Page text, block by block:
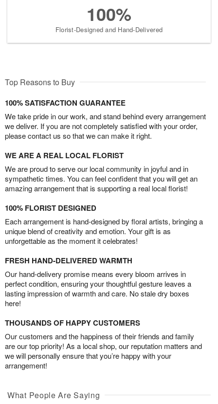
100%
Florist-Designed and Hand-Delivered
Top Reasons to Buy
100% SATISFACTION GUARANTEE
We take pride in our work, and stand behind every arrangement
we deliver. If you are not completely satisfied with your order,
please contact us so that we can make it right.
WE ARE A REAL LOCAL FLORIST
We are proud to serve our local community in joyful and in
sympathetic times. You can feel confident that you will get an
amazing arrangement that is supporting a real local florist!
100% FLORIST DESIGNED
Each arrangement is hand-designed by floral artists, bringing a
unique blend of creativity and emotion. Your gift is as
unforgettable as the moment it celebrates!
FRESH HAND-DELIVERED WARMTH
Our hand-delivery promise means every bloom arrives in
perfect condition, ensuring your thoughtful gesture leaves a
lasting impression of warmth and care. No stale dry boxes
here!
THOUSANDS OF HAPPY CUSTOMERS
Our customers and the happiness of their friends and family
are our top priority! As a local shop, our reputation matters and
we will personally ensure that you’re happy with your
arrangement!
What People Are Saying